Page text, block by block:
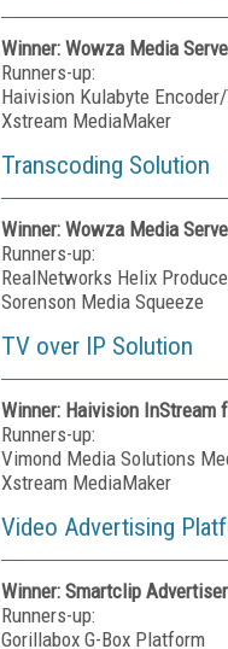
Winner: Wowza Media
Runners-up:
Haivision Kulabyte
Xstream MediaMaker
Transcoding Solution
Winner: Wowza Media
Runners-up:
RealNetworks Helix
Sorenson Media Squeeze
TV over IP Solution
Winner: Haivision InStream
Runners-up:
Vimond Media Solutions
Xstream MediaMaker
Video Advertising
Winner: Smartclip
Runners-up:
Gorillabox G-Box Platform